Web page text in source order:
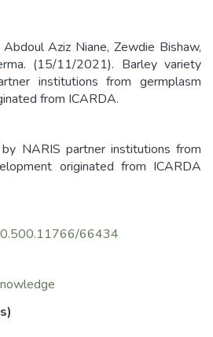
Abdoul Aziz Niane, Zewdie Bishaw,
(15/11/2021). Barley variety
institutions from germplasm
from ICARDA.
NARIS partner institutions from
originated from ICARDA
66434